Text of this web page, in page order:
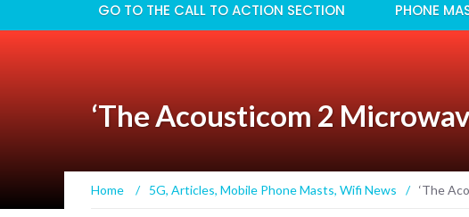
GO TO THE CALL TO ACTION SECTION PHONE
‘The Acousticom 2
Home / 5G, Articles, Mobile Phone Masts, Wifi News / ‘The